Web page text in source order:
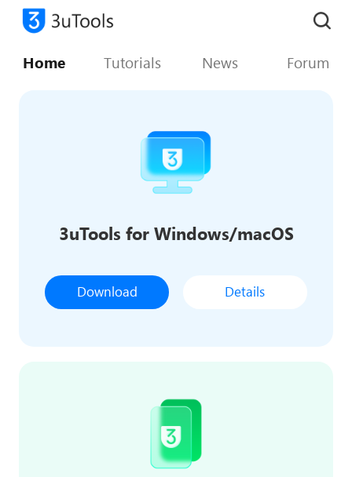
Home Tutorials News Forum
3uTools for Windows/macOS
Download Details